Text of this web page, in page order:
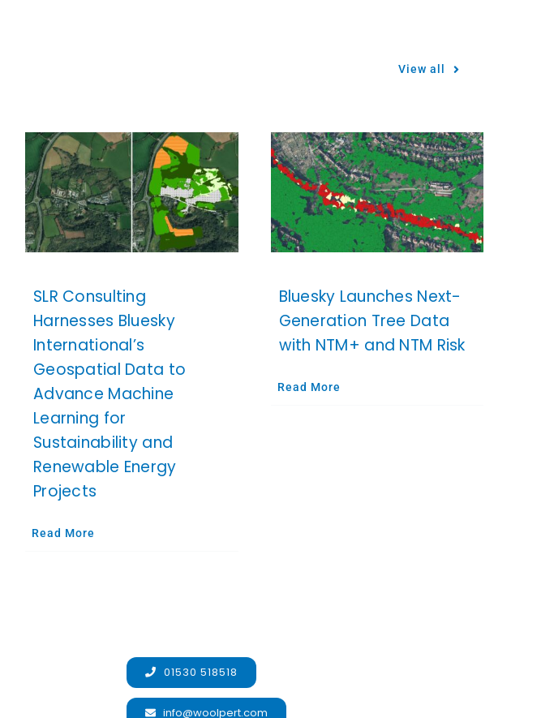
View all
SLR Consulting
Harnesses Bluesky
International’s
Geospatial Data to
Advance Machine
Learning for
Sustainability and
Renewable Energy
Projects
Read More
Bluesky Launches Next-
Generation Tree Data
with NTM+ and NTM Risk
Read More
01530 518518
info@woolpert.com